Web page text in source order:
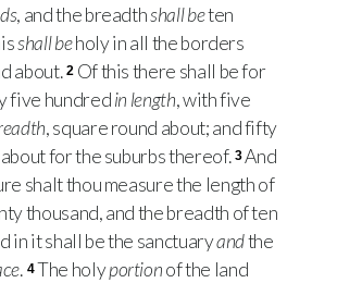
, and the breadthshall beten
shall beholy in all the borders
about. 2 Of this there shall be for
five hundredin length, with five
, square round about; and fifty
for the suburbs thereof. 3And
shalt thou measure the length of
thousand, and the breadth of ten
in it shall be the sanctuaryandthe
. 4The holyportionof the land